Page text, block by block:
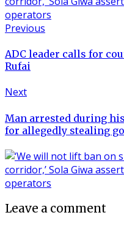
Previous
ADC leader calls for
Rufai
Next
Man arrested during
for allegedly stealing
Leave a comment